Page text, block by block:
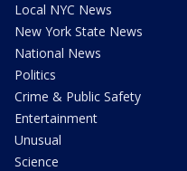
Local NYC News
New York State News
National News
Politics
Crime & Public Safety
Entertainment
Unusual
Science